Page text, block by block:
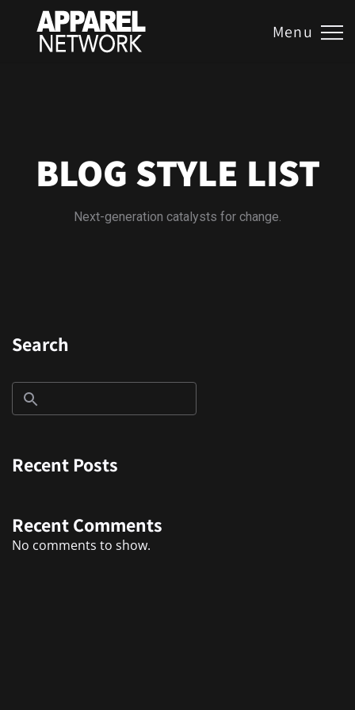
Menu
BLOG STYLE LIST
Next-generation catalysts for change.
Search
Recent Posts
Recent Comments
No comments to show.